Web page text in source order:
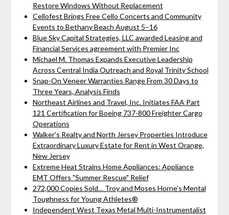
Restore Windows Without Replacement
Cellofest Brings Free Cello Concerts and Community
Events to Bethany Beach August 5–16
Blue Sky Capital Strategies, LLC awarded Leasing and
Financial Services agreement with Premier Inc
Michael M. Thomas Expands Executive Leadership
Across Central India Outreach and Royal Trinity School
Snap-On Veneer Warranties Range From 30 Days to
Three Years, Analysis Finds
Northeast Airlines and Travel, Inc. Initiates FAA Part
121 Certification for Boeing 737-800 Freighter Cargo
Operations
Walker's Realty and North Jersey Properties Introduce
Extraordinary Luxury Estate for Rent in West Orange,
New Jersey
Extreme Heat Strains Home Appliances: Appliance
EMT Offers "Summer Rescue" Relief
272,000 Copies Sold… Troy and Moses Horne's Mental
Toughness for Young Athletes®
Independent West Texas Metal Multi-Instrumentalist